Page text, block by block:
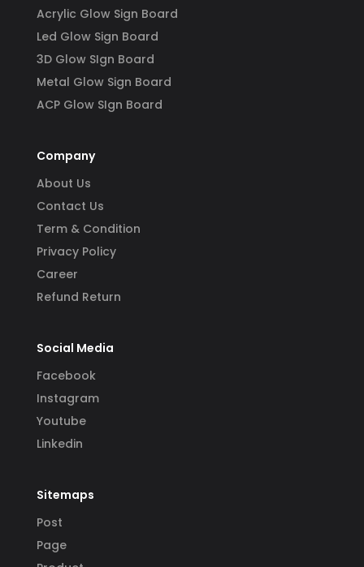
Acrylic Glow Sign Board
Led Glow Sign Board
3D Glow SIgn Board
Metal Glow Sign Board
ACP Glow SIgn Board
Company
About Us
Contact Us
Term & Condition
Privacy Policy
Career
Refund Return
Social Media
Facebook
Instagram
Youtube
Linkedin
Sitemaps
Post
Page